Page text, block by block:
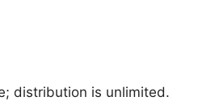
distribution is unlimited.